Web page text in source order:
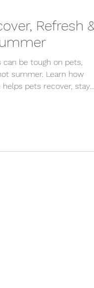
Refresh
be tough on pets,
summer. Learn how
pets recover, stay